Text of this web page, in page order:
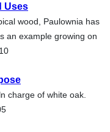
Uses
wood, Paulownia has
an example growing on
charge of white oak.